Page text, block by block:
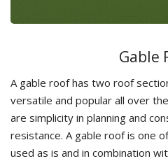
Gable
A gable roof has two roof
versatile and popular all over
are simplicity in planning and
resistance. A gable roof is one
used as is and in combination